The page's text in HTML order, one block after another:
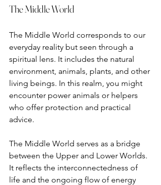
The Middle World
The Middle World corresponds to our
everyday reality but seen through a
spiritual lens. It includes the natural
environment, animals, plants, and other
living beings. In this realm, you might
encounter power animals or helpers
who offer protection and practical
advice.
The Middle World serves as a bridge
between the Upper and Lower Worlds.
It reflects the interconnectedness of
life and the ongoing flow of energy